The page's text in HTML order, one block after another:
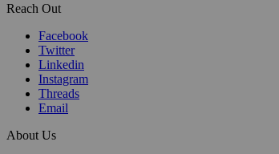
Reach Out
Facebook
Twitter
Linkedin
Instagram
Threads
Email
About Us